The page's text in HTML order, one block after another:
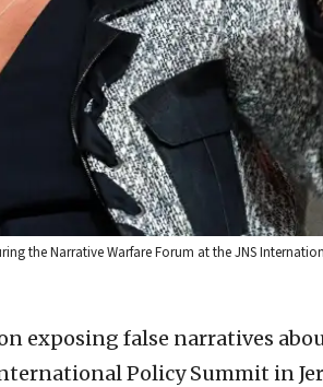
the Narrative Warfare Forum at the JNS
exposing false narratives
Policy Summit in